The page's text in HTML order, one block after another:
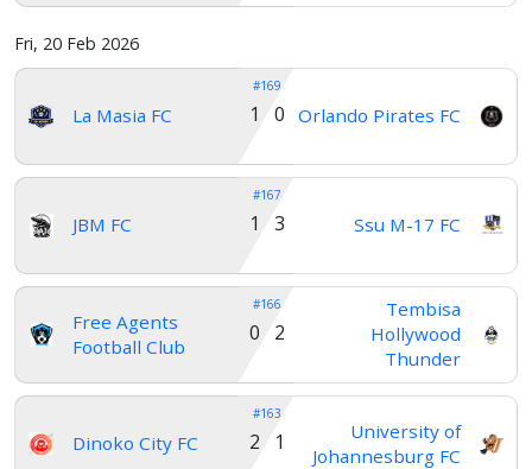
Fri, 20 Feb 2026
La Masia FC
#169
Orlando Pirates FC
1 0
JBM FC
#167
Ssu M-17 FC
1 3
Free Agents
Football Club
#166
Tembisa
Hollywood
Thunder
0 2
Dinoko City FC
#163
University of
Johannesburg FC
2 1